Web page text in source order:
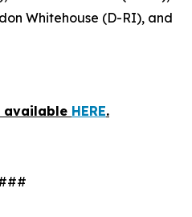
Whitehouse (D-RI), and
available HERE.